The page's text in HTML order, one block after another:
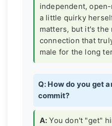
independent,
a little quirky
matters, but it's the
connection that
male for the long
Q: How do you get
commit?
A: You don't "get"